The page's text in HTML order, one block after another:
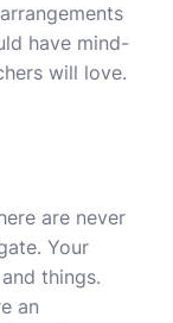
have mind-
will love.
are never
Your
things.
an